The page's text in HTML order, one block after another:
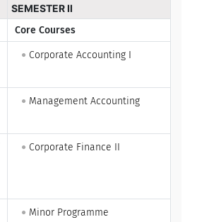
SEMESTER II
Core Courses
Corporate Accounting I
Management Accounting
Corporate Finance II
Minor Programme